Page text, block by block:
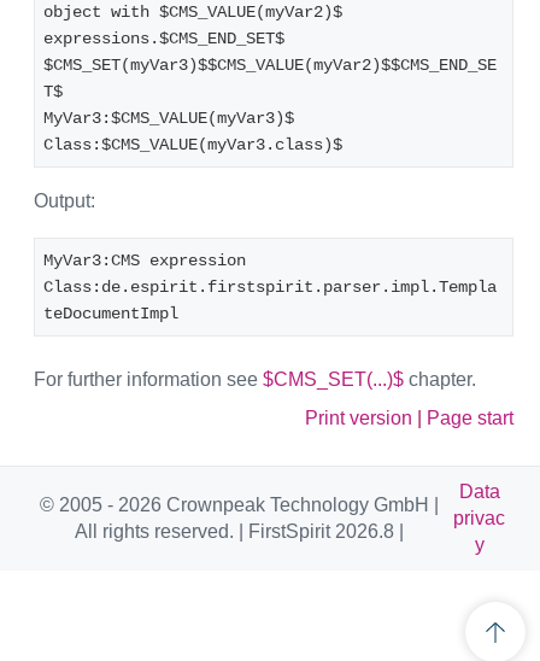
object with $CMS_VALUE(myVar2)$
expressions.$CMS_END_SET$
$CMS_SET(myVar3)$$CMS_VALUE(myVar2)$$CMS_END_SE
T$
MyVar3:$CMS_VALUE(myVar3)$
Class:$CMS_VALUE(myVar3.class)$
Output:
MyVar3:CMS expression
Class:de.espirit.firstspirit.parser.impl.Templa
teDocumentImpl
For further information see $CMS_SET(...)$ chapter.
Print version
Page start
© 2005 - 2026 Crownpeak Technology GmbH |
All rights reserved. | FirstSpirit 2026.8 |
Data
privac
y